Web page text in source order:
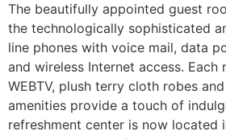
The beautifully appointed guest
the technologically sophisticated
line phones with voice mail, data
and wireless Internet access.
WEBTV, plush terry cloth robes
amenities provide a touch of
refreshment center is now located